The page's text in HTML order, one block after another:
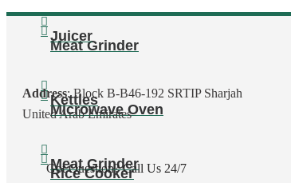
Meat Grinder
Microwave Oven
Rice Cooker
Juicer
Kettles
Meat Grinder
Address: Block B-B46-192 SRTIP Sharjah
United Arab Emirates
Got Question? Call Us 24/7